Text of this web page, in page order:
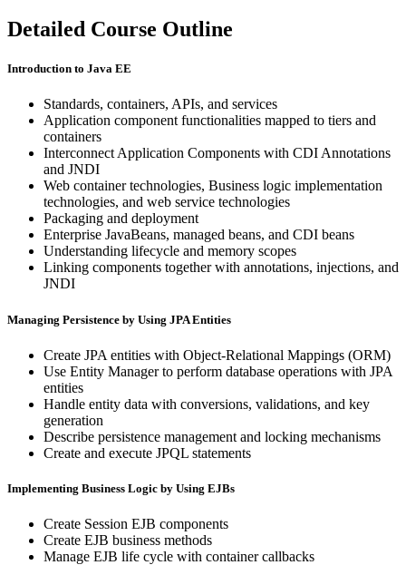
Detailed Course Outline
Introduction to Java EE
Standards, containers, APIs, and services
Application component functionalities mapped to tiers and
containers
Interconnect Application Components with CDI Annotations
and JNDI
Web container technologies, Business logic implementation
technologies, and web service technologies
Packaging and deployment
Enterprise JavaBeans, managed beans, and CDI beans
Understanding lifecycle and memory scopes
Linking components together with annotations, injections, and
JNDI
Managing Persistence by Using JPA Entities
Create JPA entities with Object-Relational Mappings (ORM)
Use Entity Manager to perform database operations with JPA
entities
Handle entity data with conversions, validations, and key
generation
Describe persistence management and locking mechanisms
Create and execute JPQL statements
Implementing Business Logic by Using EJBs
Create Session EJB components
Create EJB business methods
Manage EJB life cycle with container callbacks